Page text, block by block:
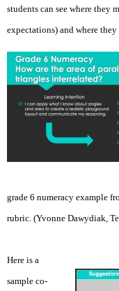
students can see where they
expectations) and where
grade 6 numeracy example
rubric. (Yvonne Dawydiak,
Here is a
sample co-